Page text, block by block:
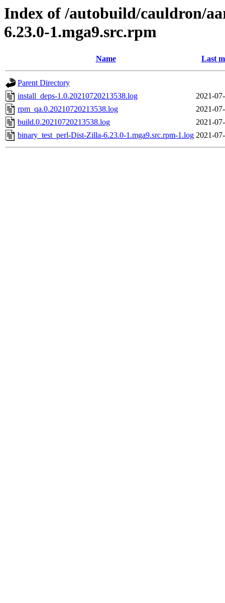
Index of /autobuild/cauldron/
6.23.0-1.mga9.src.rpm
Name Last
Parent Directory
install_deps-1.0.20210720213538.log
2021-
rpm_qa.0.20210720213538.log
2021-
build.0.20210720213538.log
2021-
binary_test_perl-Dist-Zilla-6.23.0-1.mga9.src.rpm-1.log 2021-